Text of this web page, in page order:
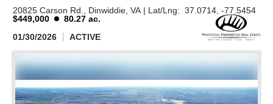
20825 Carson Rd., Dinwiddie,VA | Lat/Lng:37.0714 , -77.5454
$449,000
80.27 ac.
01/30/2026
ACTIVE